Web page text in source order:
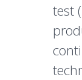
test